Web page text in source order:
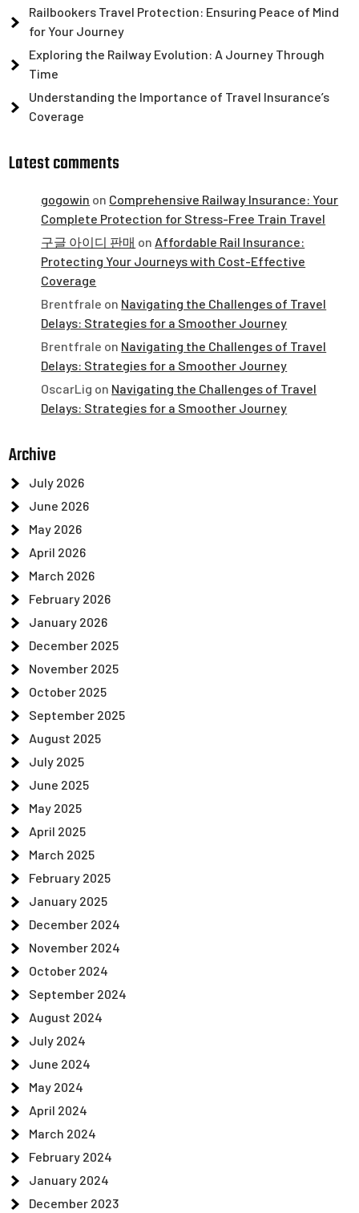
Railbookers Travel Protection: Ensuring Peace of Mind
for Your Journey
Exploring the Railway Evolution: A Journey Through
Time
Understanding the Importance of Travel Insurance’s
Coverage
Latest comments
gogowin on Comprehensive Railway Insurance: Your
Complete Protection for Stress-Free Train Travel
구글 아이디 판매 on Affordable Rail Insurance:
Protecting Your Journeys with Cost-Effective
Coverage
Brentfrale on Navigating the Challenges of Travel
Delays: Strategies for a Smoother Journey
Brentfrale on Navigating the Challenges of Travel
Delays: Strategies for a Smoother Journey
OscarLig on Navigating the Challenges of Travel
Delays: Strategies for a Smoother Journey
Archive
July 2026
June 2026
May 2026
April 2026
March 2026
February 2026
January 2026
December 2025
November 2025
October 2025
September 2025
August 2025
July 2025
June 2025
May 2025
April 2025
March 2025
February 2025
January 2025
December 2024
November 2024
October 2024
September 2024
August 2024
July 2024
June 2024
May 2024
April 2024
March 2024
February 2024
January 2024
December 2023